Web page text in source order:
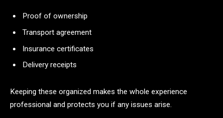
Proof of ownership
Transport agreement
Insurance certificates
Delivery receipts
Keeping these organized makes the whole experience
professional and protects you if any issues arise.